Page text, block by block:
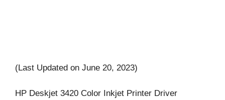
(Last Updated on June 20, 2023)
HP Deskjet 3420 Color Inkjet Printer Driver